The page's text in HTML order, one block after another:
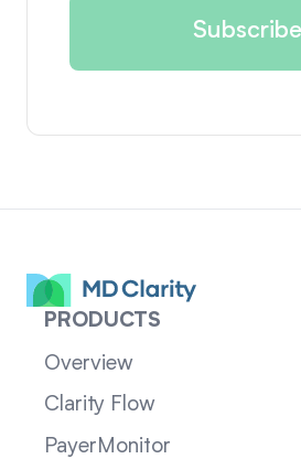
PRODUCTS
Overview
Clarity Flow
PayerMonitor